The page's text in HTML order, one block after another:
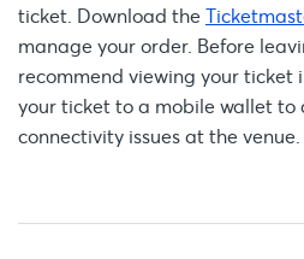
ticket. Download the
manage your order. Before
recommend viewing your ticket
your ticket to a mobile wallet to
connectivity issues at the venue.